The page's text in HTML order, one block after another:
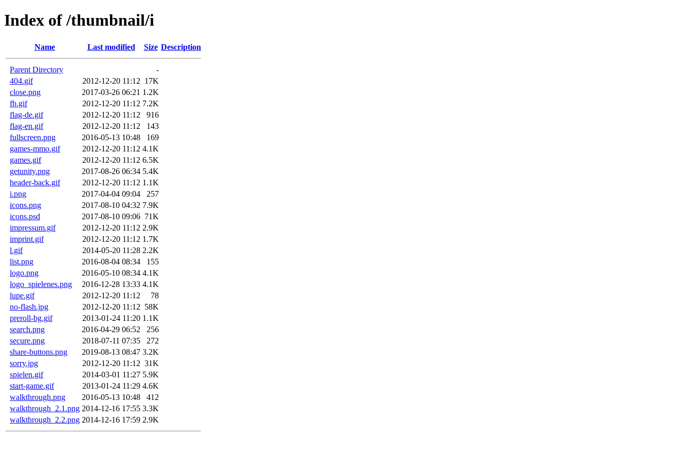
Index of /thumbnail/i
Name Last modified Size Description
Parent Directory
-
404.gif
2012-12-20 11:12 17K
close.png
2017-03-26 06:21 1.2K
fb.gif
2012-12-20 11:12 7.2K
flag-de.gif
2012-12-20 11:12
916
flag-en.gif
2012-12-20 11:12
143
fullscreen.png
2016-05-13 10:48
169
games-mmo.gif
2012-12-20 11:12 4.1K
games.gif
2012-12-20 11:12 6.5K
getunity.png
2017-08-26 06:34 5.4K
header-back.gif
2012-12-20 11:12 1.1K
i.png
2017-04-04 09:04
257
icons.png
2017-08-10 04:32 7.9K
icons.psd
2017-08-10 09:06 71K
impressum.gif
2012-12-20 11:12 2.9K
imprint.gif
2012-12-20 11:12 1.7K
l.gif
2014-05-20 11:28 2.2K
list.png
2016-08-04 08:34
155
logo.png
2016-05-10 08:34 4.1K
logo_spielenes.png
2016-12-28 13:33 4.1K
lupe.gif
2012-12-20 11:12
78
no-flash.jpg
2012-12-20 11:12 58K
preroll-bg.gif
2013-01-24 11:20 1.1K
search.png
2016-04-29 06:52
256
secure.png
2018-07-11 07:35
272
share-buttons.png
2019-08-13 08:47 3.2K
sorry.jpg
2012-12-20 11:12 31K
spielen.gif
2014-03-01 11:27 5.9K
start-game.gif
2013-01-24 11:29 4.6K
walkthrough.png
2016-05-13 10:48
412
walkthrough_2.1.png 2014-12-16 17:55 3.3K
walkthrough_2.2.png 2014-12-16 17:59 2.9K